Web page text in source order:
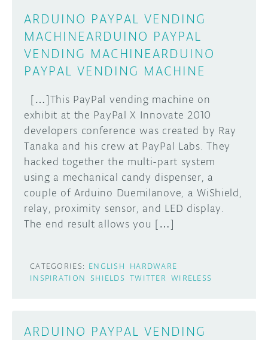
CLOUD
DOCUMENTATION
FORUM
DISCORD
PROJECT HUB
ARDUINO DAY
USER GROUPS
BLOG
ABOUT
ARDUINO PAYPAL VENDING
MACHINEARDUINO PAYPAL
VENDING MACHINEARDUINO
PAYPAL VENDING MACHINE
[…]This PayPal vending machine on
exhibit at the PayPal X Innovate 2010
developers conference was created by Ray
Tanaka and his crew at PayPal Labs. They
hacked together the multi-part system
using a mechanical candy dispenser, a
couple of Arduino Duemilanove, a WiShield,
relay, proximity sensor, and LED display.
The end result allows you […]
CATEGORIES: ENGLISH
HARDWARE
INSPIRATION
SHIELDS TWITTER WIRELESS
ARDUINO PAYPAL VENDING
Learn how to submit your project made with
Arduino boards, it may get featured on the
Arduino social channels!
CATEGORIES